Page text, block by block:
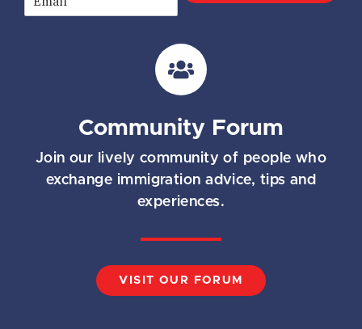
m
Community Forum
Join our lively community of people who
exchange immigration advice, tips and
experiences.
VISIT OUR FORUM